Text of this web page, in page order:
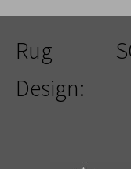
Rug
Design: